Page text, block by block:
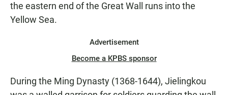
the eastern end of the Great Wall runs into the
Yellow Sea.
Advertisement
Become a KPBS sponsor
During the Ming Dynasty (1368-1644), Jielingkou